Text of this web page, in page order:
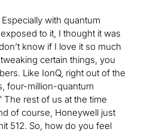
with quantum
to it, I thought it was
know if I love it so much
certain things, you
Like IonQ, right out of the
four-million-quantum
The rest of us at the time
of course, Honeywell just
512. So, how do you feel